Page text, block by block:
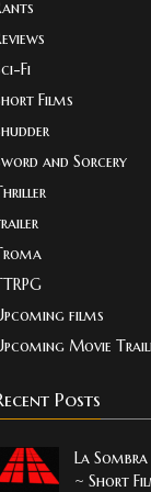
Fi
Films
and Sorcery
films
Movie
Posts
La
~ Short